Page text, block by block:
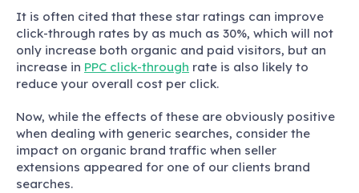
It is often cited that these star ratings can improve
click-through rates by as much as 30%, which will not
only increase both organic and paid visitors, but an
increase in PPC click-through rate is also likely to
reduce your overall cost per click.
Now, while the effects of these are obviously positive
when dealing with generic searches, consider the
impact on organic brand traffic when seller
extensions appeared for one of our clients brand
searches.